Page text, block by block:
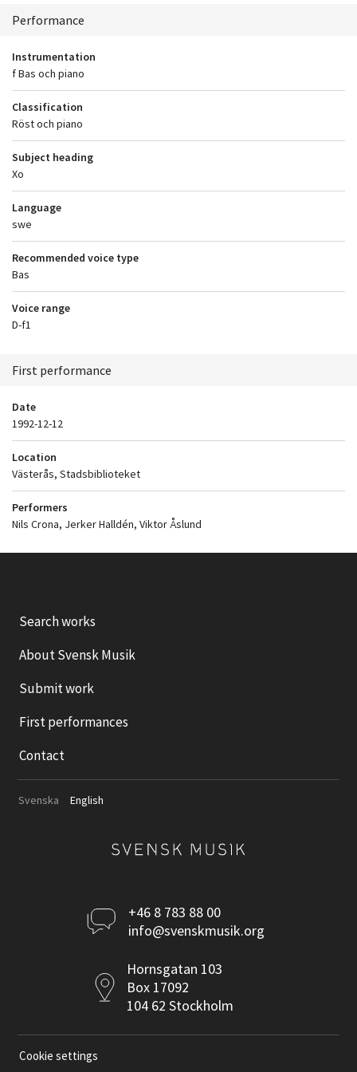
Performance
Instrumentation
f Bas och piano
Classification
Röst och piano
Subject heading
Xo
Language
swe
Recommended voice type
Bas
Voice range
D-f1
First performance
Date
1992-12-12
Location
Västerås, Stadsbiblioteket
Performers
Nils Crona, Jerker Halldén, Viktor Åslund
Search works
About Svensk Musik
Submit work
First performances
Contact
Svenska English
Kontakta
oss
+46 8 783 88 00
info@svenskmusik.org
Postadress
Hornsgatan 103
Box 17092
104 62 Stockholm
Cookie settings